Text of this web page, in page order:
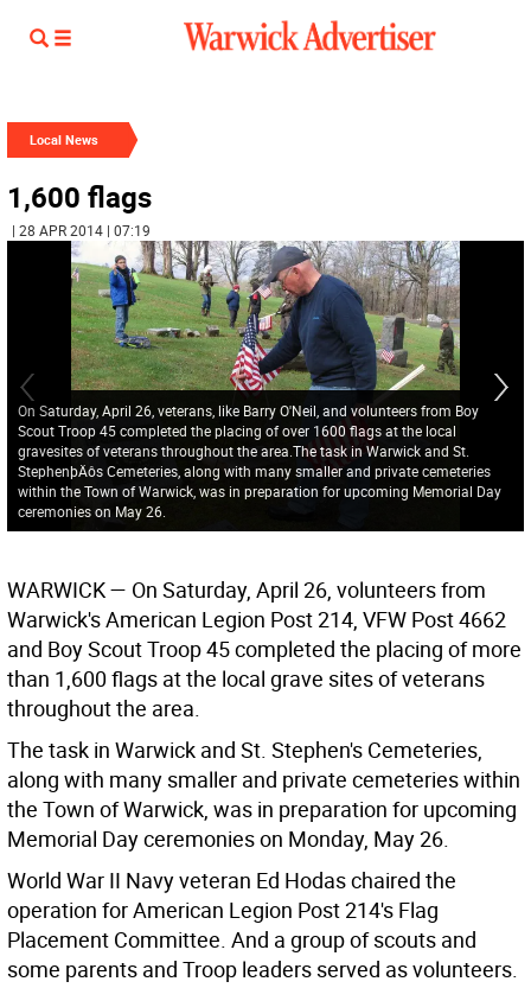
Local News
1,600 flags
| 28 APR 2014 | 07:19
On Saturday, April 26, veterans, like Barry O'Neil, and volunteers from Boy
Scout Troop 45 completed the placing of over 1600 flags at the local
gravesites of veterans throughout the area.The task in Warwick and St.
StephenþÄôs Cemeteries, along with many smaller and private cemeteries
within the Town of Warwick, was in preparation for upcoming Memorial Day
ceremonies on May 26.
WARWICK— On Saturday, April 26, volunteers from
Warwick's American Legion Post 214, VFW Post 4662
and Boy Scout Troop 45 completed the placing of more
than 1,600 flags at the local grave sites of veterans
throughout the area.
The task in Warwick and St. Stephen's Cemeteries,
along with many smaller and private cemeteries within
the Town of Warwick, was in preparation for upcoming
Memorial Day ceremonies on Monday, May 26.
World War II Navy veteran Ed Hodas chaired the
operation for American Legion Post 214's Flag
Placement Committee. And a group of scouts and
some parents and Troop leaders served as volunteers.